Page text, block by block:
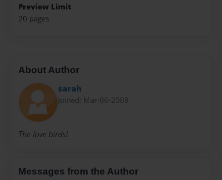
Preview Limit
20 pages
About Author
sarah
Joined: Mar-06-2009
The love birds!
Messages from the Author